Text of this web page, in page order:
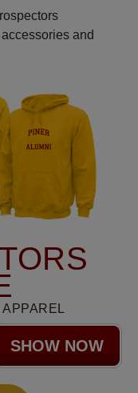
and
SHOW NOW